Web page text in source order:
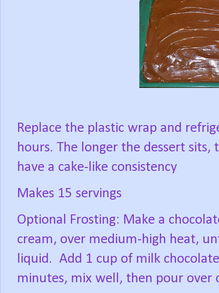
Replace the plastic wrap and
hours. The longer the dessert
have a cake-like consistency
Makes 15 servings
Optional Frosting: Make a
cream, over medium-high heat,
liquid. Add 1 cup of milk
minutes, mix well, then pour over